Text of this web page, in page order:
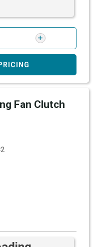
Fan Clutch